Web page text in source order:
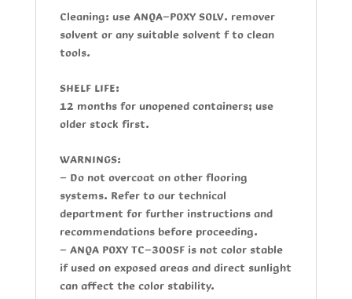
Cleaning:useANQA-POXY SOLV. remover
solvent or any suitable solvent f to clean
tools.
SHELF LIFE:
12 months for unopened containers; use
older stock first.
WARNINGS:
- Do not overcoat on other flooring
systems. Refer to our technical
department for further instructions and
recommendations before proceeding.
-ANQA POXY TC-300SFis not color stable
if used on exposed areas and direct sunlight
can affect the color stability.